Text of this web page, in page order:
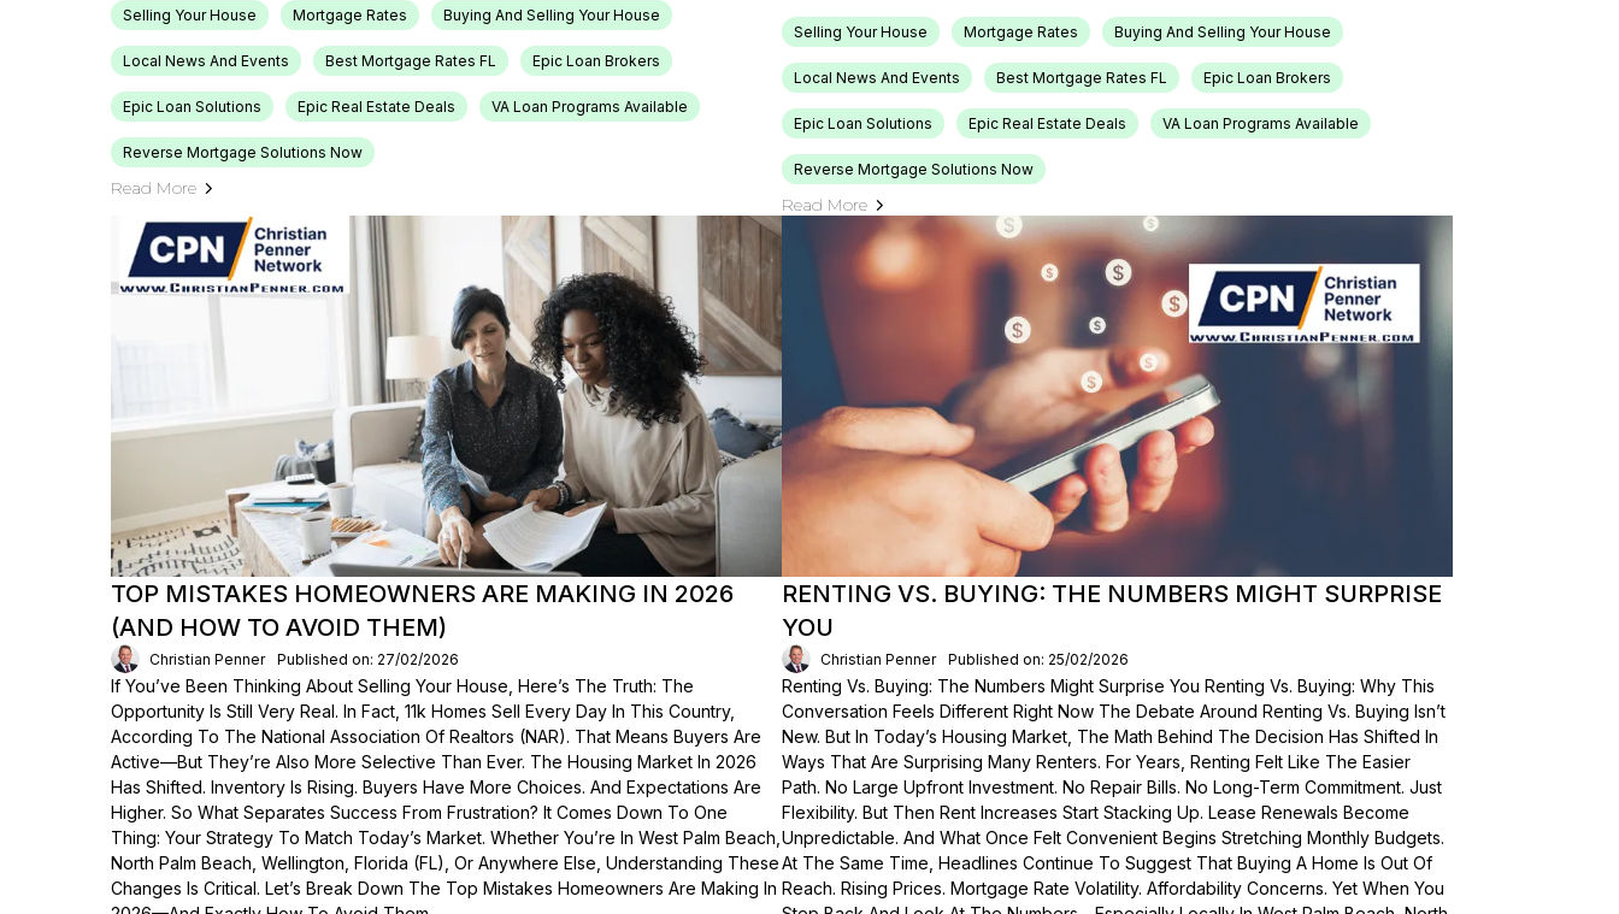
Selling Your House Mortgage Rates Buying And Selling Your House
Local News And Events Best Mortgage Rates FL Epic Loan Brokers
Epic Loan Solutions Epic Real Estate Deals VA Loan Programs Available
Reverse Mortgage Solutions Now
Read More
Selling Your House Mortgage Rates Buying And Selling Your House
Local News And Events Best Mortgage Rates FL Epic Loan Brokers
Epic Loan Solutions Epic Real Estate Deals VA Loan Programs Available
Reverse Mortgage Solutions Now
Read More
TOP MISTAKES HOMEOWNERS ARE MAKING IN 2026
(AND HOW TO AVOID THEM)
Christian Penner Published on: 27/02/2026
If You’ve Been Thinking About Selling Your House, Here’s The Truth: The
Opportunity Is Still Very Real. In Fact, 11k Homes Sell Every Day In This Country,
According To The National Association Of Realtors (NAR). That Means Buyers Are
Active—But They’re Also More Selective Than Ever. The Housing Market In 2026
Has Shifted. Inventory Is Rising. Buyers Have More Choices. And Expectations Are
Higher. So What Separates Success From Frustration? It Comes Down To One
Thing: Your Strategy To Match Today’s Market. Whether You’re In West Palm Beach,
North Palm Beach, Wellington, Florida (FL), Or Anywhere Else, Understanding These
Changes Is Critical. Let’s Break Down The Top Mistakes Homeowners Are Making In
RENTING VS. BUYING: THE NUMBERS MIGHT SURPRISE
YOU
Christian Penner Published on: 25/02/2026
Renting Vs. Buying: The Numbers Might Surprise You Renting Vs. Buying: Why This
Conversation Feels Different Right Now The Debate Around Renting Vs. Buying Isn’t
New. But In Today’s Housing Market, The Math Behind The Decision Has Shifted In
Ways That Are Surprising Many Renters. For Years, Renting Felt Like The Easier
Path. No Large Upfront Investment. No Repair Bills. No Long-Term Commitment. Just
Flexibility. But Then Rent Increases Start Stacking Up. Lease Renewals Become
Unpredictable. And What Once Felt Convenient Begins Stretching Monthly Budgets.
At The Same Time, Headlines Continue To Suggest That Buying A Home Is Out Of
Reach. Rising Prices. Mortgage Rate Volatility. Affordability Concerns. Yet When You